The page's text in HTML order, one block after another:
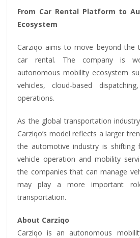
From Car Rental Platform to
Ecosystem
Carziqo aims to move beyond the
car rental. The company is
autonomous mobility ecosystem
vehicles, cloud-based
operations.
As the global transportation
Carziqo’s model reflects a larger
the automotive industry is shifting
vehicle operation and mobility
the companies that can manage
may play a more important
transportation.
About Carziqo
Carziqo is an autonomous